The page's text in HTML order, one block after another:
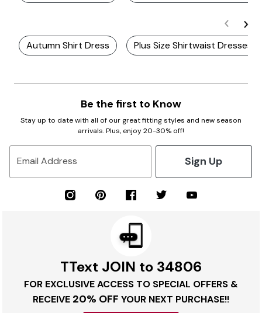
Autumn Shirt Dress Plus Size Shirtwaist Dresses
Be the first to Know
Stay up to date with all of our great fitting styles and new season
arrivals. Plus, enjoy 20-30% off!
Email Address Sign Up
TText JOIN to 34806
FOR EXCLUSIVE ACCESS TO SPECIAL OFFERS &
RECEIVE 20% OFF YOUR NEXT PURCHASE!!